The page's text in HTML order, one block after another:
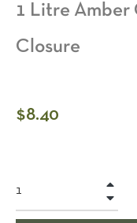
1 Litre Amber
Closure
Regular
$8.40